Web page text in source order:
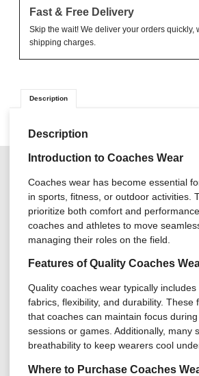
Fast & Free Delivery
Skip the wait! We deliver your orders quickly,
shipping charges.
Description
Description
Introduction to Coaches Wear
Coaches wear has become essential
in sports, fitness, or outdoor activities.
prioritize both comfort and
coaches and athletes to move
managing their roles on the field.
Features of Quality Coaches
Quality coaches wear typically
fabrics, flexibility, and durability. These
that coaches can maintain focus
sessions or games. Additionally, many
breathability to keep wearers cool
Where to Purchase Coaches